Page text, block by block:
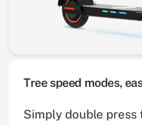
Tree speed modes,
Simply double